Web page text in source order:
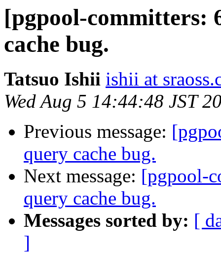
[pgpool-committers:
cache bug.
Tatsuo Ishii ishii at
Wed Aug 5 14:44:48 JST
Previous message:
query cache bug.
Next message: [pgpool-
query cache bug.
Messages sorted by: [
]